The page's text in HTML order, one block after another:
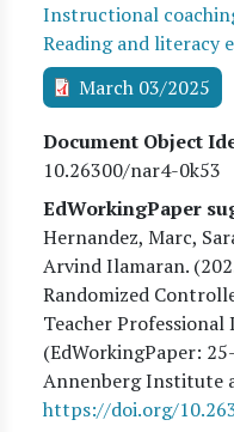
Instructional
Reading and literacy
March 03/2025
Document Object
10.26300/nar4-0k53
EdWorkingPaper
Hernandez, Marc,
Arvind Ilamaran. (
Randomized
Teacher
(EdWorkingPaper: 25
Annenberg Institute
https://doi.org/